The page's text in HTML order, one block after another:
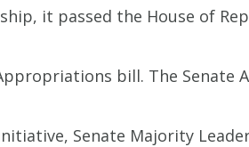
it passed the House of
bill. The
Senate Majority